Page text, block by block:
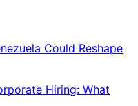
Could Reshape
Hiring: What